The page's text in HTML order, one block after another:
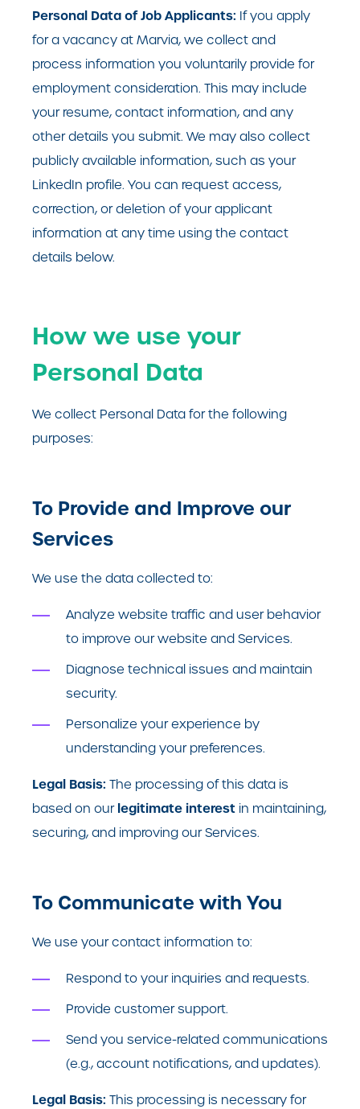
Personal Data of Job Applicants: If you apply
for a vacancy at Marvia, we collect and
process information you voluntarily provide for
employment consideration. This may include
your resume, contact information, and any
other details you submit. We may also collect
publicly available information, such as your
LinkedIn profile. You can request access,
correction, or deletion of your applicant
information at any time using the contact
details below.
How we use your
Personal Data
We collect Personal Data for the following
purposes:
To Provide and Improve our
Services
We use the data collected to:
Analyze website traffic and user behavior
to improve our website and Services.
Diagnose technical issues and maintain
security.
Personalize your experience by
understanding your preferences.
Legal Basis: The processing of this data is
based on our legitimate interest in maintaining,
securing, and improving our Services.
To Communicate with You
We use your contact information to:
Respond to your inquiries and requests.
Provide customer support.
Send you service-related communications
(e.g., account notifications, and updates).
Legal Basis: This processing is necessary for